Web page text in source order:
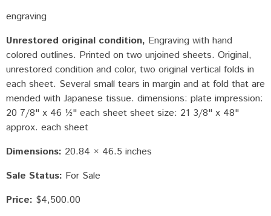
engraving
Unrestored original condition Engraving with hand
colored outlines. Printed on two unjoined sheets. Original,
unrestored condition and color, two original vertical folds in
each sheet. Several small tears in margin and at fold that are
mended with Japanese tissue. dimensions: plate impression:
20 7/8" x 46 ½" each sheet sheet size: 21 3/8" x 48"
approx. each sheet
Dimensions: 20.84 × 46.5 inches
Sale Status: For Sale
Price: $4,500.00